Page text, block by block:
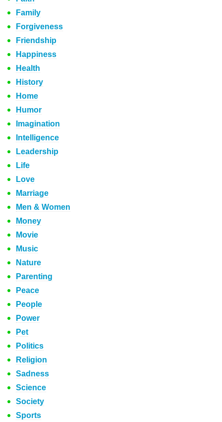
Family
Forgiveness
Friendship
Happiness
Health
History
Home
Humor
Imagination
Intelligence
Leadership
Life
Love
Marriage
Men & Women
Money
Movie
Music
Nature
Parenting
Peace
People
Power
Pet
Politics
Religion
Sadness
Science
Society
Sports